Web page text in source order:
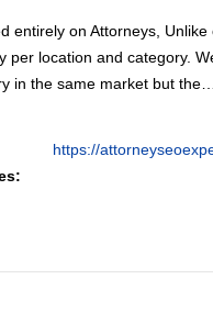
entirely on Attorneys,
per location and category.
in the same market but the…
https://